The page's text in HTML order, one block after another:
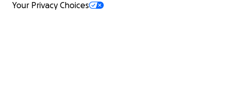
Your Privacy Choices